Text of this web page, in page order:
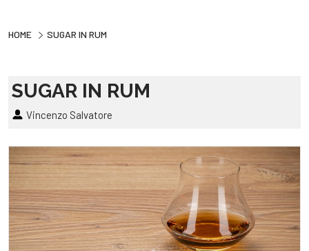
HOME SUGAR IN RUM
SUGAR IN RUM
Vincenzo Salvatore